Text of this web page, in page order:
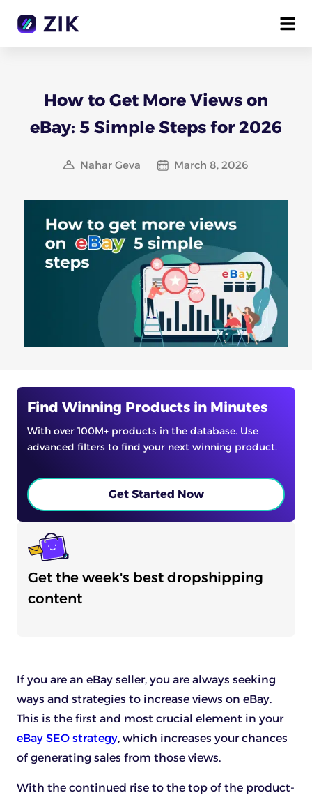
How to Get More Views on
eBay: 5 Simple Steps for 2026
Nahar Geva March 8, 2026
Find Winning Products in Minutes
With over 100M+ products in the database. Use
advanced filters to find your next winning product.
Get Started Now
Get the week's best dropshipping
content
If you are an eBay seller, you are always seeking
ways and strategies to increase views on eBay.
This is the first and most crucial element in your
eBay SEO strategy, which increases your chances
of generating sales from those views.
With the continued rise to the top of the product-